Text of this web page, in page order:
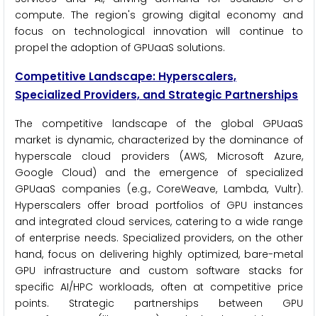
compute. The region's growing digital economy and
focus on technological innovation will continue to
propel the adoption of GPUaaS solutions.
Competitive Landscape: Hyperscalers,
Specialized Providers, and Strategic Partnerships
The competitive landscape of the global GPUaaS
market is dynamic, characterized by the dominance of
hyperscale cloud providers (AWS, Microsoft Azure,
Google Cloud) and the emergence of specialized
GPUaaS companies (e.g., CoreWeave, Lambda, Vultr).
Hyperscalers offer broad portfolios of GPU instances
and integrated cloud services, catering to a wide range
of enterprise needs. Specialized providers, on the other
hand, focus on delivering highly optimized, bare-metal
GPU infrastructure and custom software stacks for
specific AI/HPC workloads, often at competitive price
points. Strategic partnerships between GPU